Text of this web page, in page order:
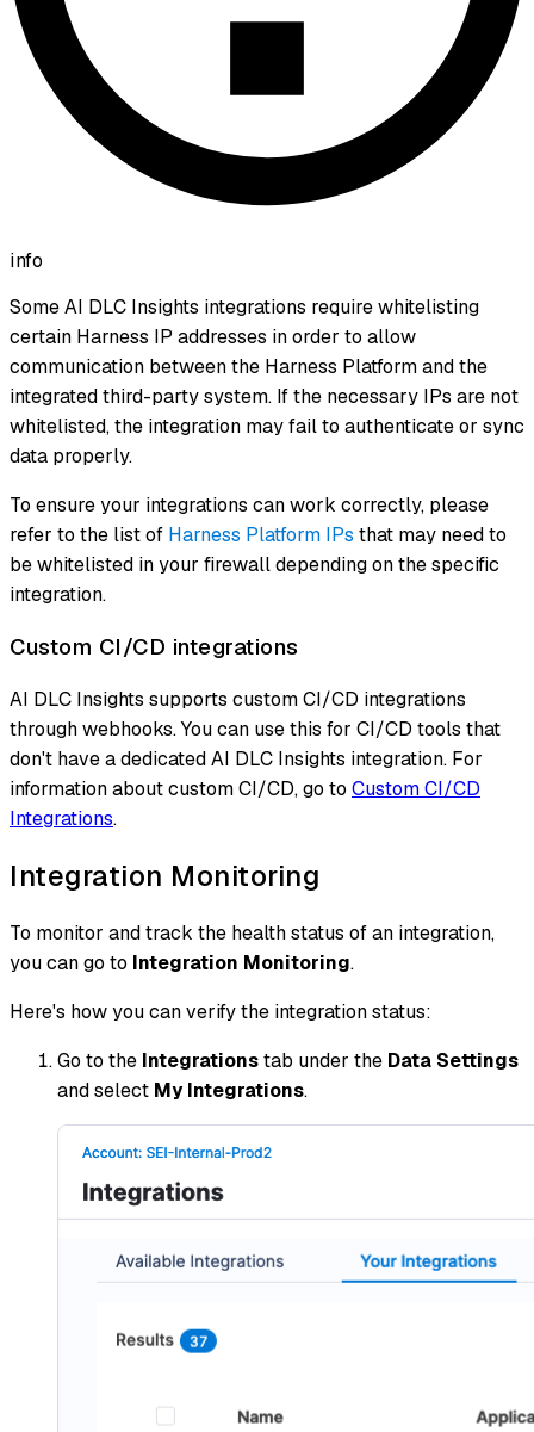
info
Some AI DLC Insights integrations require whitelisting
certain Harness IP addresses in order to allow
communication between the Harness Platform and the
integrated third-party system. If the necessary IPs are not
whitelisted, the integration may fail to authenticate or sync
data properly.
To ensure your integrations can work correctly, please
refer to the list of Harness Platform IPs that may need to
be whitelisted in your firewall depending on the specific
integration.
Custom CI/CD integrations
AI DLC Insights supports custom CI/CD integrations
through webhooks. You can use this for CI/CD tools that
don't have a dedicated AI DLC Insights integration. For
information about custom CI/CD, go to Custom CI/CD
Integrations.
Integration Monitoring
To monitor and track the health status of an integration,
you can go to Integration Monitoring.
Here's how you can verify the integration status:
Go to the Integrationstab under the Data Settings
and select My Integrations.